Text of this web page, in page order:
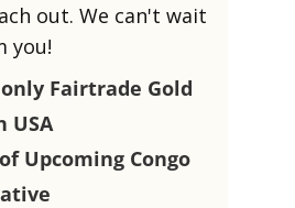
out. We can't wait
you!
Fairtrade Gold
USA
Upcoming Congo